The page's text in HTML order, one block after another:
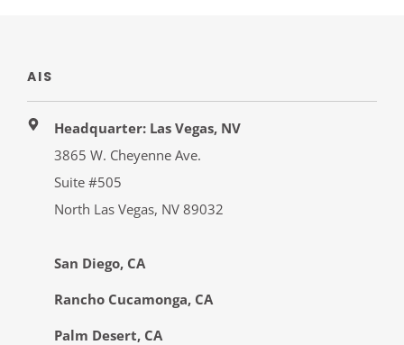
AIS
Headquarter: Las Vegas, NV
3865 W. Cheyenne Ave.
Suite #505
North Las Vegas, NV 89032
San Diego, CA
Rancho Cucamonga, CA
Palm Desert, CA